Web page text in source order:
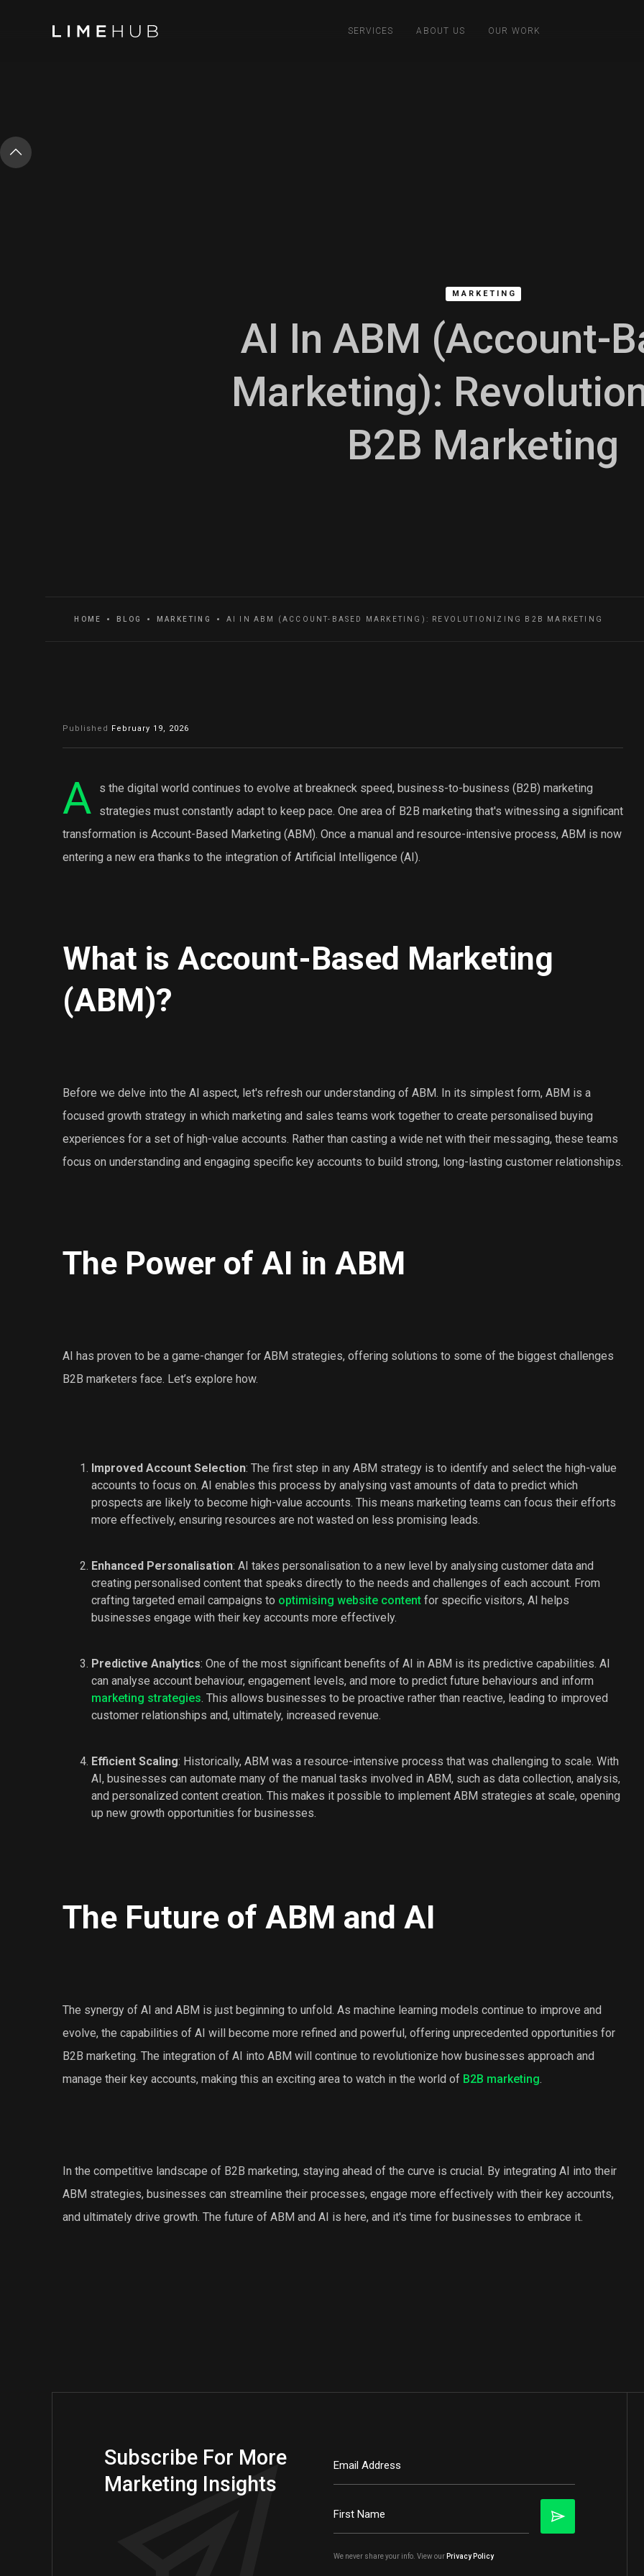
SERVICES ABOUT US OUR WORK
MARKETING
AI In ABM (Account-
Marketing):
B2B Marketing
HOME BLOG MARKETING AI IN ABM (ACCOUNT-BASED MARKETING): REVOLUTIONIZING B2B MARKETING
Published February 19, 2026
A
s the digital world continues to evolve at breakneck speed, business-to-business (B2B) marketing
strategies must constantly adapt to keep pace. One area of B2B marketing that's witnessing a significant
transformation is Account-Based Marketing (ABM). Once a manual and resource-intensive process, ABM is now
entering a new era thanks to the integration of Artificial Intelligence (AI).
What is Account-Based Marketing
(ABM)?
Before we delve into the AI aspect, let's refresh our understanding of ABM. In its simplest form, ABM is a
focused growth strategy in which marketing and sales teams work together to create personalised buying
experiences for a set of high-value accounts. Rather than casting a wide net with their messaging, these teams
focus on understanding and engaging specific key accounts to build strong, long-lasting customer relationships.
The Power of AI in ABM
AI has proven to be a game-changer for ABM strategies, offering solutions to some of the biggest challenges
B2B marketers face. Let’s explore how.
Improved Account Selection: The first step in any ABM strategy is to identify and select the high-value
accounts to focus on. AI enables this process by analysing vast amounts of data to predict which
prospects are likely to become high-value accounts. This means marketing teams can focus their efforts
more effectively, ensuring resources are not wasted on less promising leads.
Enhanced Personalisation: AI takes personalisation to a new level by analysing customer data and
creating personalised content that speaks directly to the needs and challenges of each account. From
crafting targeted email campaigns to optimising website content for specific visitors, AI helps
businesses engage with their key accounts more effectively.
Predictive Analytics: One of the most significant benefits of AI in ABM is its predictive capabilities. AI
can analyse account behaviour, engagement levels, and more to predict future behaviours and inform
marketing strategies. This allows businesses to be proactive rather than reactive, leading to improved
customer relationships and, ultimately, increased revenue.
Efficient Scaling: Historically, ABM was a resource-intensive process that was challenging to scale. With
AI, businesses can automate many of the manual tasks involved in ABM, such as data collection, analysis,
and personalized content creation. This makes it possible to implement ABM strategies at scale, opening
up new growth opportunities for businesses.
The Future of ABM and AI
The synergy of AI and ABM is just beginning to unfold. As machine learning models continue to improve and
evolve, the capabilities of AI will become more refined and powerful, offering unprecedented opportunities for
B2B marketing. The integration of AI into ABM will continue to revolutionize how businesses approach and
manage their key accounts, making this an exciting area to watch in the world of B2B marketing.
In the competitive landscape of B2B marketing, staying ahead of the curve is crucial. By integrating AI into their
ABM strategies, businesses can streamline their processes, engage more effectively with their key accounts,
and ultimately drive growth. The future of ABM and AI is here, and it's time for businesses to embrace it.
Subscribe For More
Marketing Insights
We never share your info. View our Privacy Policy